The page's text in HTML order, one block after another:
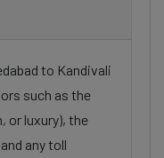
to Kandivali
such as the
or luxury), the
any toll